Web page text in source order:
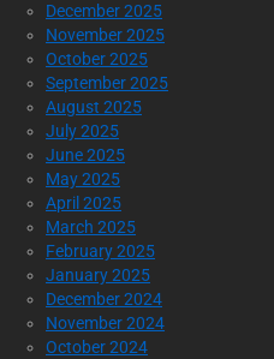
December 2025
November 2025
October 2025
September 2025
August 2025
July 2025
June 2025
May 2025
April 2025
March 2025
February 2025
January 2025
December 2024
November 2024
October 2024